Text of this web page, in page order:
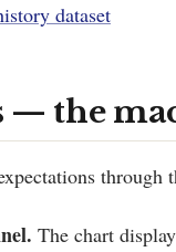
dataset
— the
through
The chart